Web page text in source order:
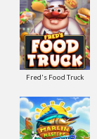
Fred's Food Truck